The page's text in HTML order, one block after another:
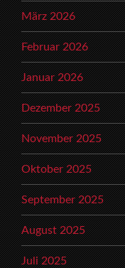
März 2026
Februar 2026
Januar 2026
Dezember 2025
November 2025
Oktober 2025
September 2025
August 2025
Juli 2025